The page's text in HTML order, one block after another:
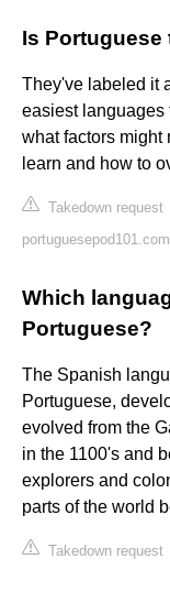
Is Portuguese
They've labeled it
easiest languages
what factors might
learn and how to
Takedown request
portuguesepod101.com
Which
Portuguese?
The Spanish
Portuguese,
evolved from the
in the 1100's and
explorers and
parts of the world
Takedown request